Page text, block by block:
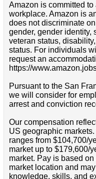
Amazon is committed
workplace. Amazon is
does not discriminate
gender, gender identity,
veteran status,
status. For individuals
request an
https://
Pursuant to the San
we will consider for
arrest and conviction
Our compensation
US geographic
ranges from $104,700/
market up to $179,600/
market. Pay is based
market location and
knowledge, skills, and